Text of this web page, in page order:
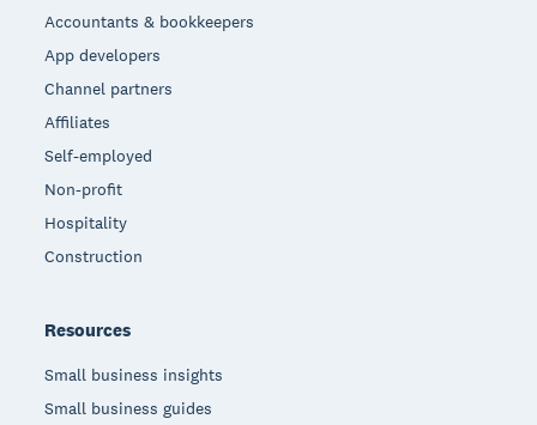
Accountants & bookkeepers
App developers
Channel partners
Affiliates
Self-employed
Non-profit
Hospitality
Construction
Resources
Small business insights
Small business guides